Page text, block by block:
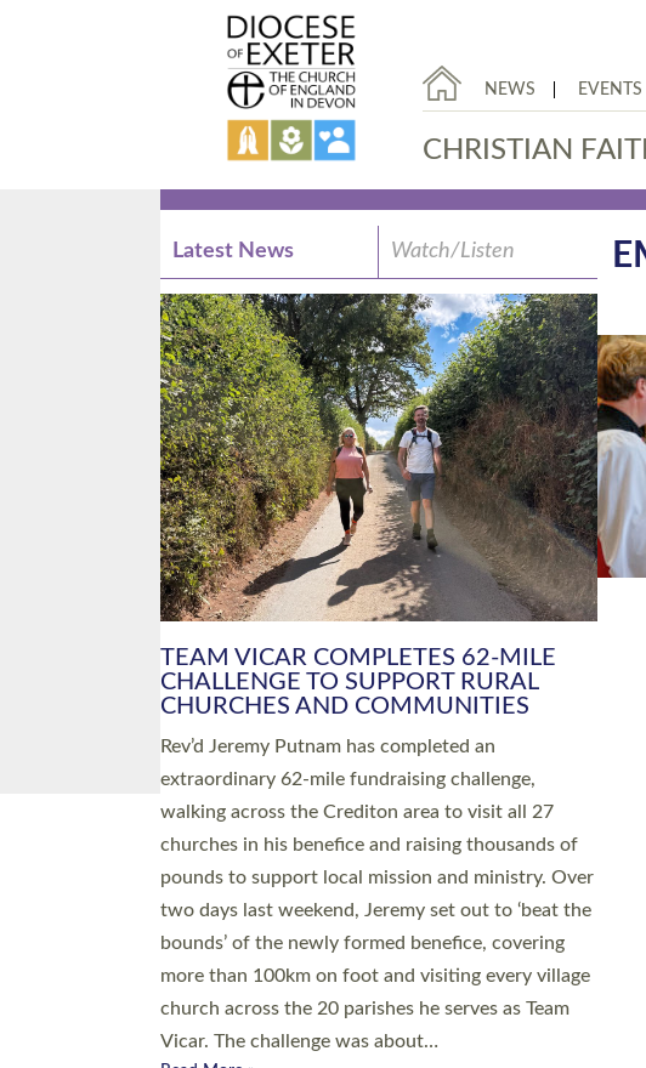
NEWS EVENTS
CHRISTIAN
Latest News Watch/Listen
PIONEERING PARISHES BOOK
LAUNCH HOSTED BY DIOCESE
A book launch for the new Into All the Parish book
by the team behind Pioneering Parishes has taken
place at the Diocese of Exeter’s Old Deanery
offices. The authors Rev’d Greg Bakker and Rev’d
Tina Hodgett said the short book was designed for
church leaders, PCCs and others to read and
ponder on how they could be and do church
differently in a way that included as many people
as possible and offered a…
Read More »